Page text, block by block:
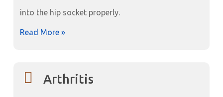
into the hip socket properly.
Read More »
Arthritis